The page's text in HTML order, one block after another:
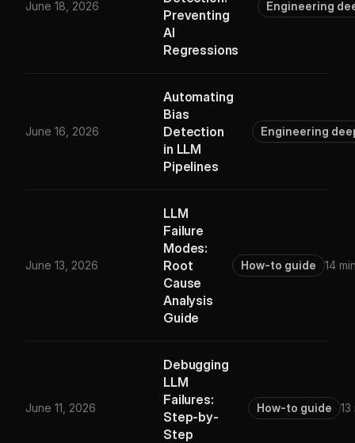
June 18, 2026
Preventing
AI
Regressions
Engineering
June 16, 2026
Automating
Bias
Detection
in LLM
Pipelines
Engineering
June 13, 2026
LLM
Failure
Modes:
Root
Cause
Analysis
Guide
How-to guide 14
June 11, 2026
Debugging
LLM
Failures:
Step-by-
Step
How-to guide 13